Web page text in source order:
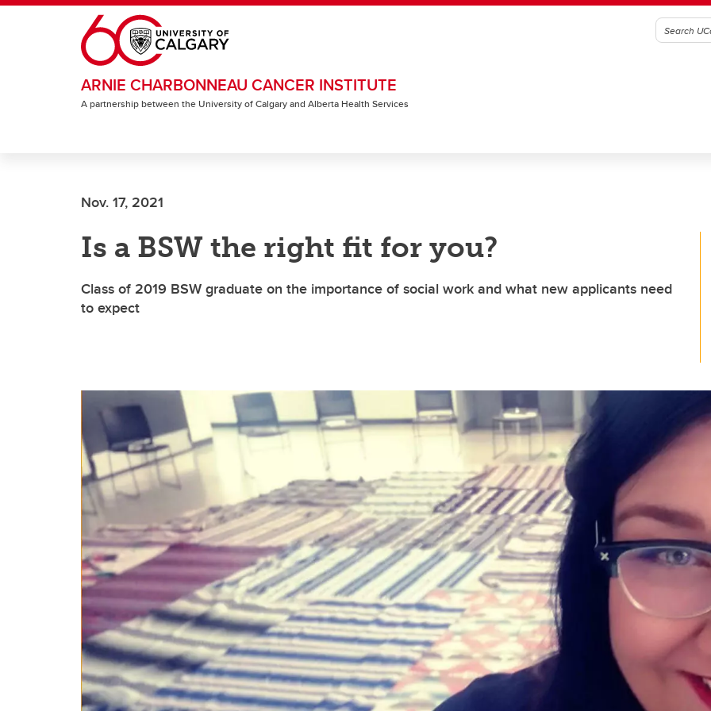
Skip to main content
ARNIE CHARBONNEAU CANCER INSTITUTE
A partnership between the University of Calgary and Alberta Health Services
Nov. 17, 2021
Is a BSW the right fit for you?
Class of 2019 BSW graduate on the importance of social work and what new applicants need
to expect